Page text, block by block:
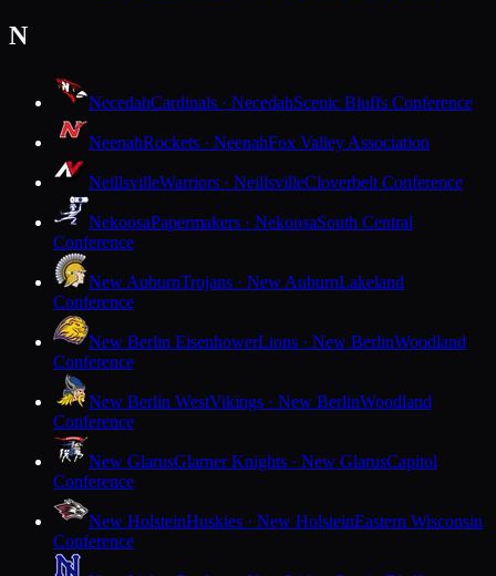
N
NecedahCardinals · NecedahScenic Bluffs Conference
NeenahRockets · NeenahFox Valley Association
NeillsvilleWarriors · NeillsvilleCloverbelt Conference
NekoosaPapermakers · NekoosaSouth Central
Conference
New AuburnTrojans · New AuburnLakeland
Conference
New Berlin EisenhowerLions · New BerlinWoodland
Conference
New Berlin WestVikings · New BerlinWoodland
Conference
New GlarusGlarner Knights · New GlarusCapitol
Conference
New HolsteinHuskies · New HolsteinEastern Wisconsin
Conference